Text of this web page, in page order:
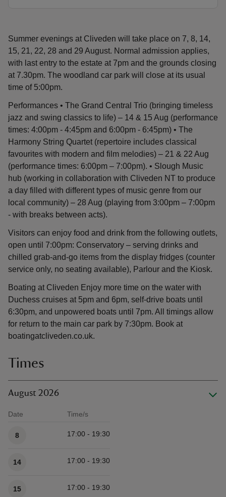
Summer evenings at Cliveden will take place on 7, 8, 14,
15, 21, 22, 28 and 29 August. Normal admission applies,
with last entry to the estate at 7pm and the grounds closing
at 7.30pm. The woodland car park will close at its usual
time of 5:00pm.
Performances • The Grand Central Trio (bringing timeless
jazz and swing classics to life) – 14 & 15 Aug (performance
times: 4:00pm - 4:45pm and 6:00pm - 6:45pm) • The
Harmony String Quartet (repertoire includes classical
favourites with modern and film melodies) – 21 & 22 Aug
(performance times: 6:00pm – 7:00pm). • Slough Music
hub (working in collaboration with Cliveden NT to produce
a day filled with different types of music genre from our
local community) – 28 Aug (playing from 3:00pm – 7:00pm
- with breaks between acts).
Visitors can enjoy food and drink from the following outlets,
open until 7:00pm: Conservatory – serving drinks and
chilled grab-and-go items from the display fridges (counter
service only, no seating available), Parlour and the Kiosk.
Boating at Cliveden Enjoy more time on the water with
Duchess cruises at 5pm and 6pm, self-drive boats until
6:30pm, and unpowered boats until 7pm. All timings allow
for return to the main car park by 7:30pm. Book at
boatingatcliveden.co.uk.
Times
August 2026
Date Time/s
8 17:00 - 19:30
14 17:00 - 19:30
15 17:00 - 19:30